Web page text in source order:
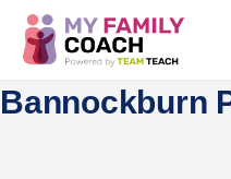
Bannockburn